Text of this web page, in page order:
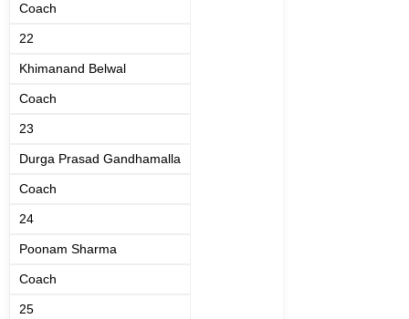
Coach
22
Khimanand Belwal
Coach
23
Durga Prasad Gandhamalla
Coach
24
Poonam Sharma
Coach
25